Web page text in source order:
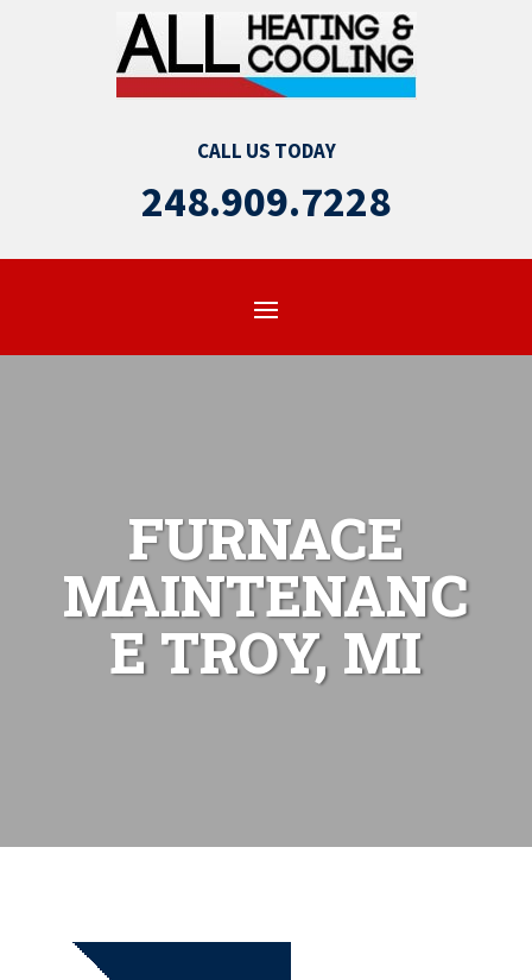
CALL US TODAY
248.909.7228
FURNACE
MAINTENANC
E TROY, MI